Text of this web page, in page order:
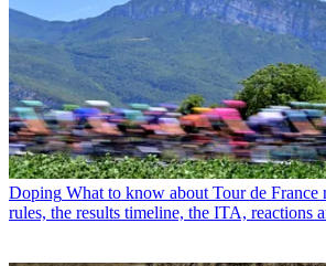
Doping What to know about Tour de France
rules, the results timeline, the ITA, reactions